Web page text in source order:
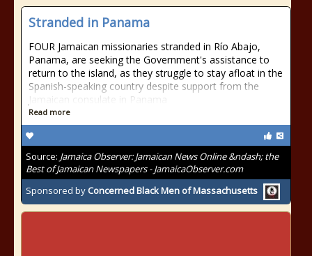
Stranded in Panama
FOUR Jamaican missionaries stranded in Río Abajo,
Panama, are seeking the Government's assistance to
return to the island, as they struggle to stay afloat in the
Spanish-speaking country despite support from the
Jamaican consulate in Panama
Read more
Source: Jamaica Observer: Jamaican News Online &ndash; the
Best of Jamaican Newspapers - JamaicaObserver.com
Sponsored by Concerned Black Men of Massachusetts